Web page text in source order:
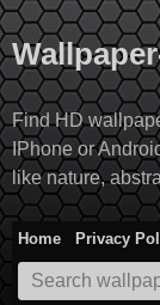
Skip
to
content
Find HD
IPhone or
like nature,
Home Privacy
Search
for: